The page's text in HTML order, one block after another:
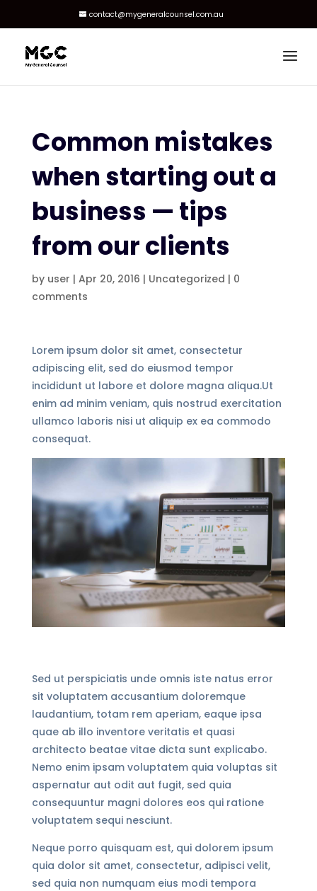
contact@mygeneralcounsel.com.au
Common mistakes
when starting out a
business — tips
from our clients
by user | Apr 20, 2016 | Uncategorized | 0
comments
Lorem ipsum dolor sit amet, consectetur
adipiscing elit, sed do eiusmod tempor
incididunt ut labore et dolore magna aliqua.Ut
enim ad minim veniam, quis nostrud exercitation
ullamco laboris nisi ut aliquip ex ea commodo
consequat.
Sed ut perspiciatis unde omnis iste natus error
sit voluptatem accusantium doloremque
laudantium, totam rem aperiam, eaque ipsa
quae ab illo inventore veritatis et quasi
architecto beatae vitae dicta sunt explicabo.
Nemo enim ipsam voluptatem quia voluptas sit
aspernatur aut odit aut fugit, sed quia
consequuntur magni dolores eos qui ratione
voluptatem sequi nesciunt.
Neque porro quisquam est, qui dolorem ipsum
quia dolor sit amet, consectetur, adipisci velit,
sed quia non numquam eius modi tempora